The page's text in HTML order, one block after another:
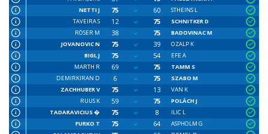
NETTI J
75 60
STHEINS L
TAVEIRA S
12 75
SCHNITKER D
RÖSER M
38 75
BADOVINAC M
JOVANOVIC N
75 39
OZALP K
BIGL J
75 54
EFE A
MARTH R
69 75
TAMM S
DEMIRKIRAN D
6 75
SZABO M
ZACHHUBER V
75 13
VAN K
RUUS K
59 75
POLÁCH J
TADARAVICIUS �
75 8
ILIC L
FURKO T
75 64
ASPHOLM G